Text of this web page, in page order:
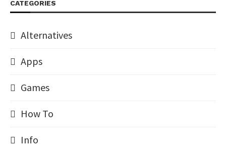
CATEGORIES
Alternatives
Apps
Games
How To
Info